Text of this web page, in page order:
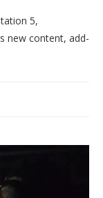
5,
new content, add-